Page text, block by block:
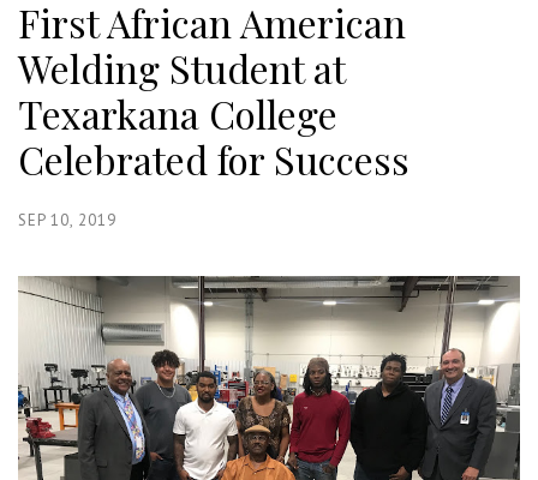
First African American
Welding Student at
Texarkana College
Celebrated for Success
SEP 10, 2019